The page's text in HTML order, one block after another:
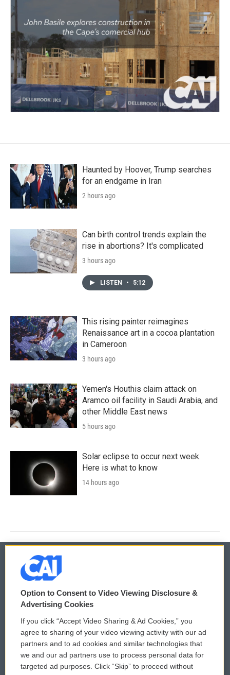
Haunted by Hoover, Trump searches
for an endgame in Iran
2 hours ago
Can birth control trends explain the
rise in abortions? It's complicated
3 hours ago
LISTEN • 5:12
This rising painter reimagines
Renaissance art in a cocoa plantation
in Cameroon
3 hours ago
Yemen's Houthis claim attack on
Aramco oil facility in Saudi Arabia, and
other Middle East news
5 hours ago
Solar eclipse to occur next week.
Here is what to know
14 hours ago
© 2026
Privacy and Terms
Comments Policy
Donor Privacy Policy
Contact Us
WCAI eNews Sign Up
Submit a PSA
Vehicle Donation
Option to Consent to Video Viewing Disclosure &
Advertising Cookies
If you click “Accept Video Sharing & Ad Cookies,” you
agree to sharing of your video viewing activity with our ad
partners and to ad cookies and similar technologies that
we and our ad partners use to process personal data for
targeted ad purposes. Click “Skip” to proceed without